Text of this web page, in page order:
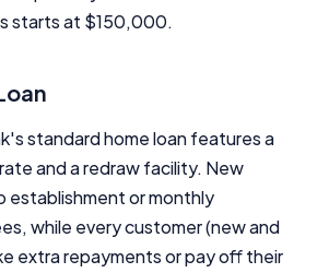
starts at $150,000.
standard home loan features a
and a redraw facility. New
establishment or monthly
while every customer (new and
extra repayments or pay off their
and Sort Order
Warning and Base